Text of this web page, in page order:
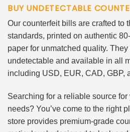
BUY UNDETECTABLE
Our counterfeit bills are crafted to
standards, printed on authentic
paper for unmatched quality.
undetectable and available in all
including USD, EUR, CAD, GBP,
Searching for a reliable source for
needs? You’ve come to the right
store provides premium-grade